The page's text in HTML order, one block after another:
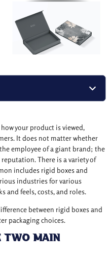
your product is viewed,
It does not matter whether
employee of a giant brand; the
There is a variety of
includes rigid boxes and
industries for various
and feels, costs, and roles.
between rigid boxes and
packaging choices.
Main